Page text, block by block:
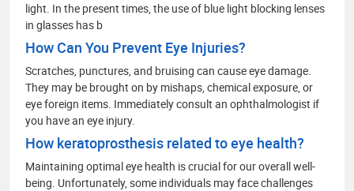
light. In the present times, the use of blue light blocking lenses
in glasses has b
How Can You Prevent Eye Injuries?
Scratches, punctures, and bruising can cause eye damage.
They may be brought on by mishaps, chemical exposure, or
eye foreign items. Immediately consult an ophthalmologist if
you have an eye injury.
How keratoprosthesis related to eye health?
Maintaining optimal eye health is crucial for our overall well-
being. Unfortunately, some individuals may face challenges